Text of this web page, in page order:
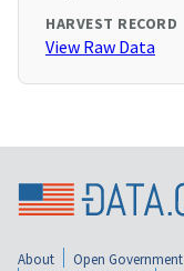
HARVEST RECORD
View Raw Data
About Open Government